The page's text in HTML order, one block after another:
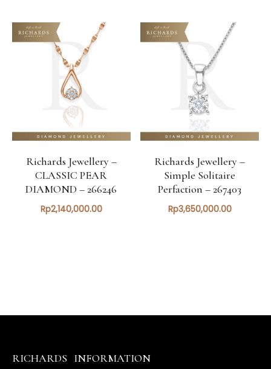
Richards Jewellery –
CLASSIC PEAR
DIAMOND – 266246
Rp2,140,000.00
Richards Jewellery –
Simple Solitaire
Perfaction – 267403
Rp3,650,000.00
RICHARDS INFORMATION